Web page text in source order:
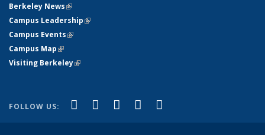
Berkeley News(link is external)
Campus Leadership(link is external)
Campus Events(link is external)
Campus Map(link is external)
Visiting Berkeley(link is external)
FOLLOW US: Facebook
(link is external)
X (formerly Twitter)
(link is external)
LinkedIn
(link is external)
YouTube
(link is external)